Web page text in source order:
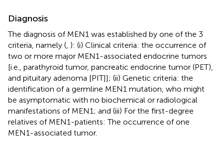
Diagnosis
The diagnosis of MEN1 was established by one of the 3
criteria, namely ( ): (i) Clinical criteria: the occurrence of
two or more major MEN1-associated endocrine tumors
[i.e., parathyroid tumor, pancreatic endocrine tumor (PET),
and pituitary adenoma [PIT]]; (ii) Genetic criteria: the
identification of a germline MEN1 mutation, who might
be asymptomatic with no biochemical or radiological
manifestations of MEN1; and (iii) For the first-degree
relatives of MEN1-patients: The occurrence of one
MEN1-associated tumor.